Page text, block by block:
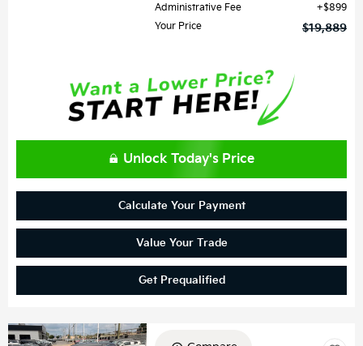
Administrative Fee
$899
Your Price
$19,889
Unlock Today's Price
Calculate Your Payment
Value Your Trade
Get Prequalified